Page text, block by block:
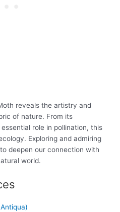
reveals the artistry and
of nature. From its
role in pollination, this
Exploring and admiring
deepen our connection with
world.